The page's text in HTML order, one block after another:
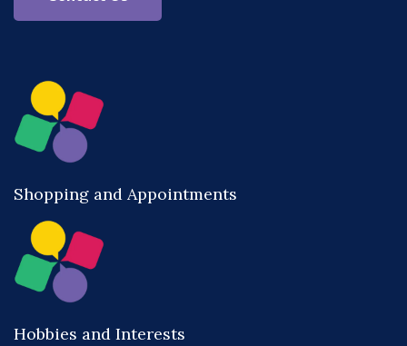
Shopping and Appointments
Hobbies and Interests